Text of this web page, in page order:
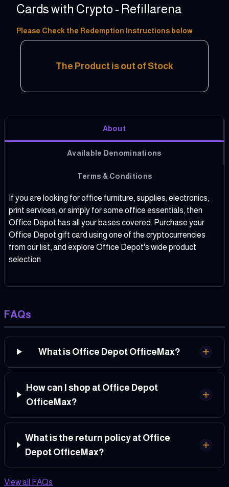
Cards with Crypto - Refillarena
5 - 200 USD
Please Check the Redemption Instructions below
The Product is out of Stock
About
Available Denominations
Terms & Conditions
If you are looking for office furniture, supplies, electronics,
print services, or simply for some office essentials, then
Office Depot has all your bases covered. Purchase your
Office Depot gift card using one of the cryptocurrencies
from our list, and explore Office Depot's wide product
selection
FAQs
What is Office Depot OfficeMax?
How can I shop at Office Depot
OfficeMax?
What is the return policy at Office
Depot OfficeMax?
View all FAQs